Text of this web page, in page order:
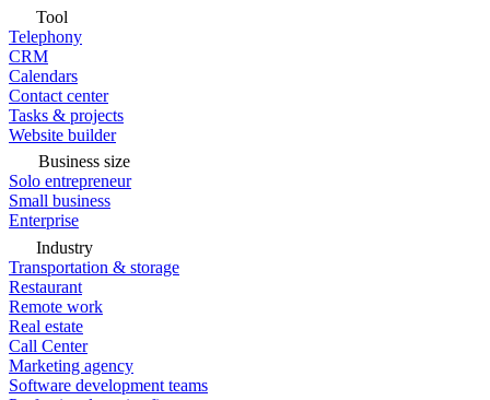
Tool
Telephony
CRM
Calendars
Contact center
Tasks & projects
Website builder
Business size
Solo entrepreneur
Small business
Enterprise
Industry
Transportation & storage
Restaurant
Remote work
Real estate
Call Center
Marketing agency
Software development teams